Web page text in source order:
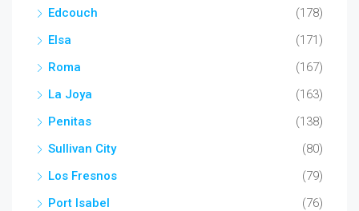
Edcouch
(178)
Elsa
(171)
Roma
(167)
La Joya
(163)
Penitas
(138)
Sullivan City
(80)
Los Fresnos
(79)
Port Isabel
(76)